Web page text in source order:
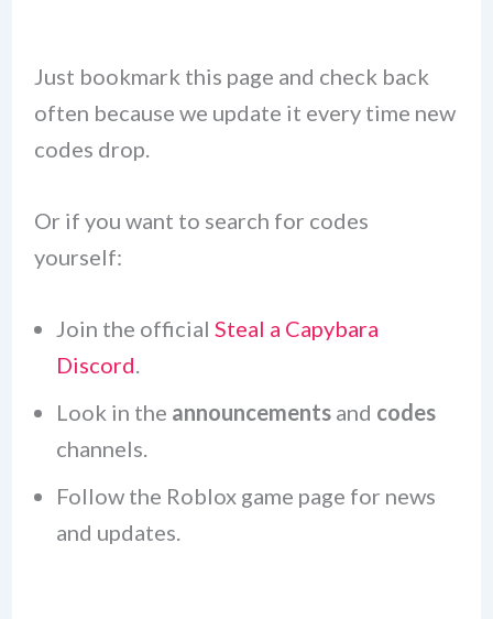
Just bookmark this page and check back
often because we update it every time new
codes drop.
Or if you want to search for codes
yourself:
Join the official Steal a Capybara
Discord.
Look in the announcementsand codes
channels.
Follow the Roblox game page for news
and updates.